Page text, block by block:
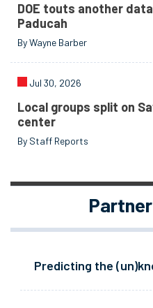
DOE touts another
Paducah
By Wayne Barber
Jul 30, 2026
Local groups split on
center
By Staff Reports
Predicting the